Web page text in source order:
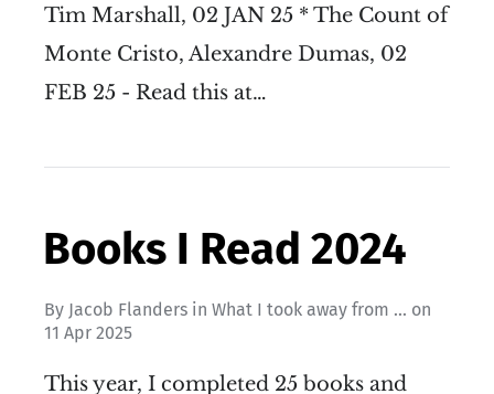
Tim Marshall, 02 JAN 25 * The Count of
Monte Cristo, Alexandre Dumas, 02
FEB 25 - Read this at…
Books I Read 2024
By Jacob Flanders in What I took away from ... on
11 Apr 2025
This year, I completed 25 books and